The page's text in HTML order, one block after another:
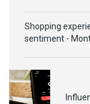
Shopping
sentiment -